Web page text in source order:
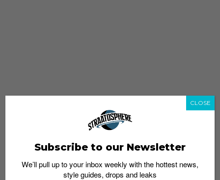
Subscribe to our Newsletter
We’ll pull up to your inbox weekly with the hottest news,
style guides, drops and leaks
CLOSE